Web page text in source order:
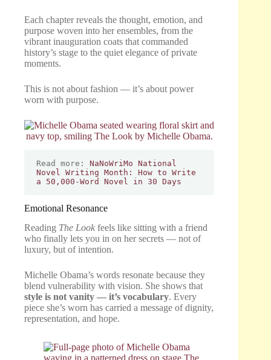
Each chapter reveals the thought, emotion, and
purpose woven into her ensembles, from the
vibrant inauguration coats that commanded
history’s stage to the quiet elegance of private
moments.
This is not about fashion — it’s about power
worn with purpose.
Read more: NaNoWriMo National
Novel Writing Month: How to Write
a 50,000-Word Novel in 30 Days
Emotional Resonance
Reading The Look feels like sitting with a friend
who finally lets you in on her secrets — not of
luxury, but of intention.
Michelle Obama’s words resonate because they
blend vulnerability with vision. She shows that
style is not vanity — it’s vocabulary. Every
piece she’s worn has carried a message of dignity,
representation, and hope.